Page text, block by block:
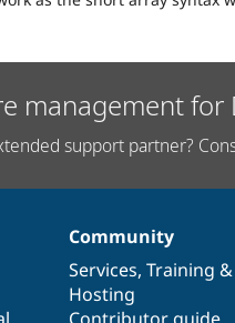
management
support partner?
Community
Services, Training &
Hosting